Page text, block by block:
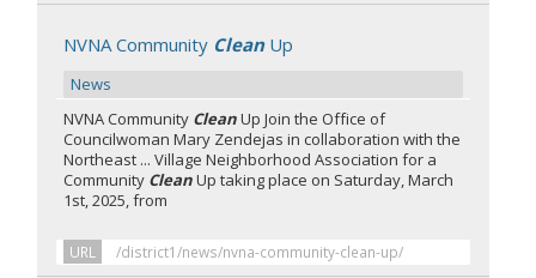
NVNA Community CleanUp
News
NVNA Community CleanUp Join the Office of
Councilwoman Mary Zendejas in collaboration with the
Northeast ... Village Neighborhood Association for a
Community CleanUp taking place on Saturday, March
1st, 2025, from
URL /district1/news/nvna-community-clean-up/